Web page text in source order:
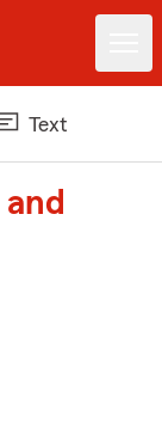
Text